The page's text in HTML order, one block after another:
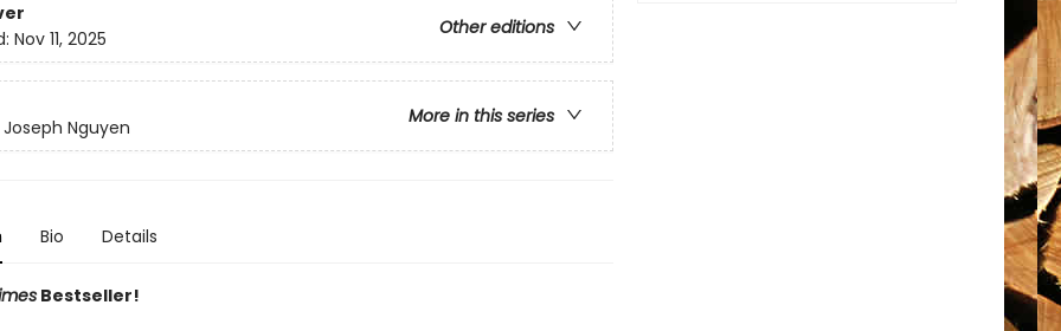
Other editions
Nov 11, 2025
More in this series
Joseph Nguyen
Bio Details
Bestseller!